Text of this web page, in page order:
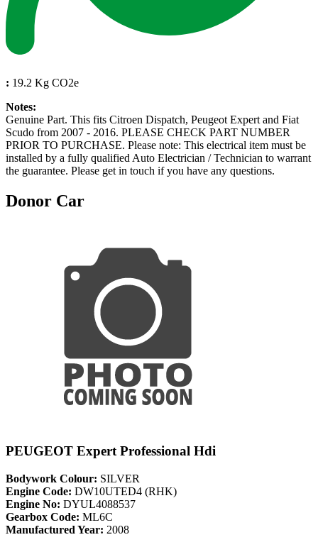
: 19.2 Kg CO2e
Notes:
Genuine Part. This fits Citroen Dispatch, Peugeot Expert and Fiat
Scudo from 2007 - 2016. PLEASE CHECK PART NUMBER
PRIOR TO PURCHASE. Please note: This electrical item must be
installed by a fully qualified Auto Electrician / Technician to warrant
the guarantee. Please get in touch if you have any questions.
Donor Car
PEUGEOT Expert Professional Hdi
Bodywork Colour: SILVER
Engine Code: DW10UTED4 (RHK)
Engine No: DYUL4088537
Gearbox Code: ML6C
Manufactured Year: 2008